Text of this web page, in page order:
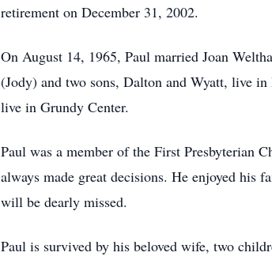
retirement on December 31, 2002.
On August 14, 1965, Paul married Joan
(Jody) and two sons, Dalton and Wyatt, live
live in Grundy Center.
Paul was a member of the First Presbyterian
always made great decisions. He enjoyed
will be dearly missed.
Paul is survived by his beloved wife, two